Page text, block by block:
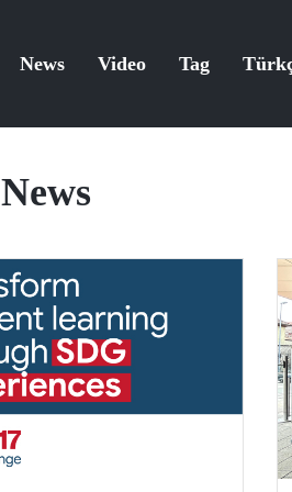
News Video Tag
News